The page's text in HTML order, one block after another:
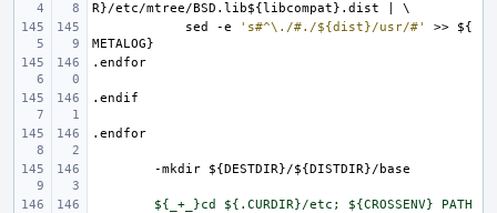
R}/etc/mtree/BSD.lib${libcompat}.dist
\
sed
-e 's#^\./#./${dist}/usr/#' >>
${
METALOG}
.endfor
.endif
.endfor
-mkdir ${DESTDIR}/${DISTDIR}/base
${_+_}cd ${.CURDIR}/etc; ${CROSSENV} PATH